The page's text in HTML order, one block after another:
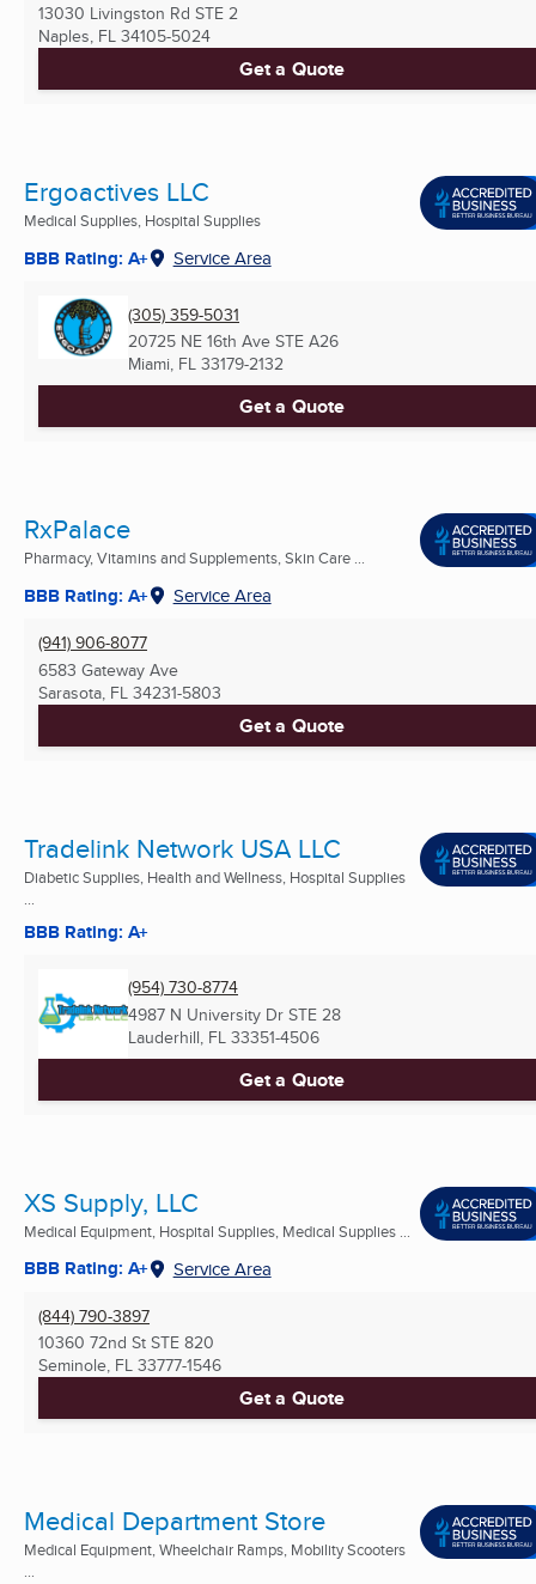
13030 Livingston Rd STE 2
Naples, FL 34105-5024
Get a Quote
Ergoactives LLC
Medical Supplies, Hospital Supplies
BBB Rating: A+ Service Area
(305) 359-5031
20725 NE 16th Ave STE A26
Miami, FL 33179-2132
Get a Quote
RxPalace
Pharmacy, Vitamins and Supplements, Skin Care ...
BBB Rating: A+ Service Area
(941) 906-8077
6583 Gateway Ave
Sarasota, FL 34231-5803
Get a Quote
Tradelink Network USA LLC
Diabetic Supplies, Health and Wellness, Hospital Supplies
...
BBB Rating: A+
(954) 730-8774
4987 N University Dr STE 28
Lauderhill, FL 33351-4506
Get a Quote
XS Supply, LLC
Medical Equipment, Hospital Supplies, Medical Supplies ...
BBB Rating: A+ Service Area
(844) 790-3897
10360 72nd St STE 820
Seminole, FL 33777-1546
Get a Quote
Medical Department Store
Medical Equipment, Wheelchair Ramps, Mobility Scooters
...